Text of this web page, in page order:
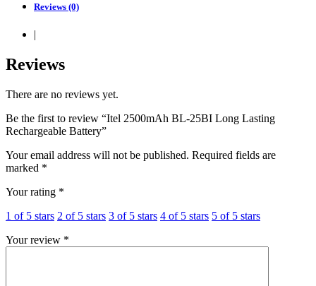
Reviews (0)
|
Reviews
There are no reviews yet.
Be the first to review “Itel 2500mAh BL-25BI Long Lasting
Rechargeable Battery”
Your email address will not be published. Required fields are
marked *
Your rating *
1 of 5 stars 2 of 5 stars 3 of 5 stars 4 of 5 stars 5 of 5 stars
Your review *